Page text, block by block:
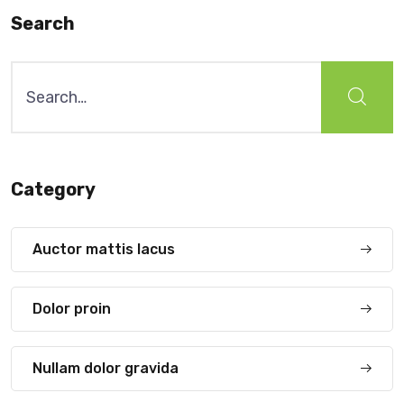
Search
for:
Category
Auctor mattis lacus
Dolor proin
Nullam dolor gravida